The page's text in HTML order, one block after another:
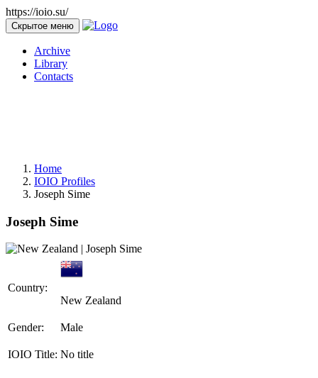
https://ioio.su/
Скрытое меню
Archive
Library
Contacts
Home
IOIO Profiles
Joseph Sime
Joseph Sime
Country:
New Zealand
Gender: Male
IOIO Title: No title